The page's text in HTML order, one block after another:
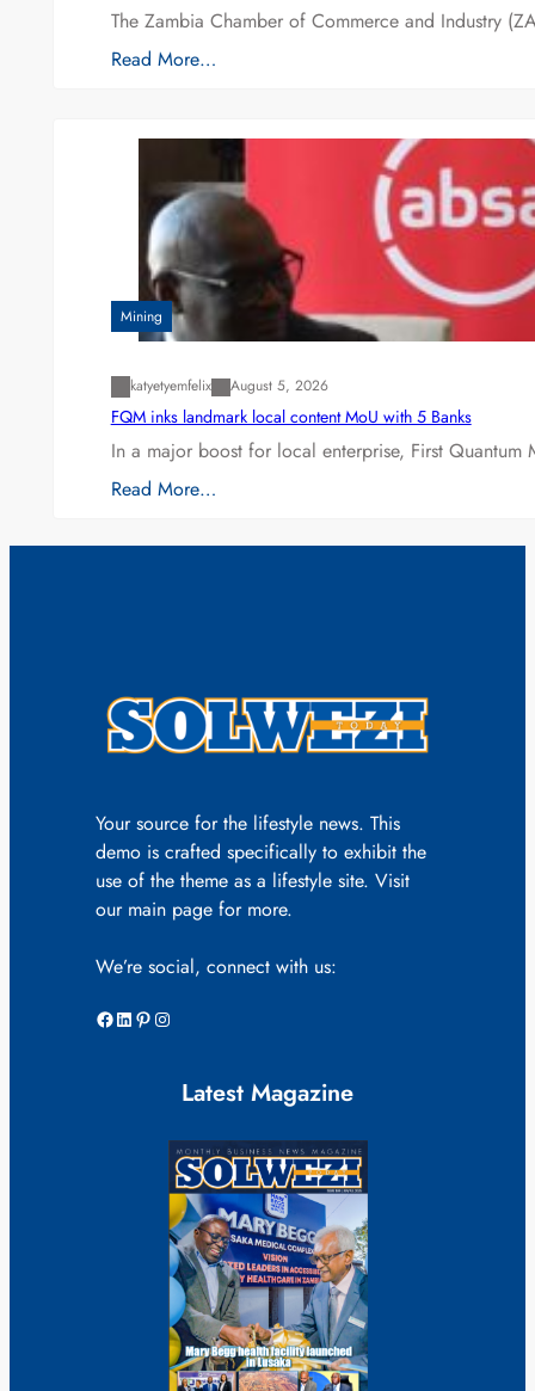
The Zambia Chamber of Commerce and Industry
Read More…
Mining
katyetyemfelix August 5, 2026
FQM inks landmark local content MoU with 5 Banks
In a major boost for local enterprise, First
Read More…
Your source for the lifestyle news. This
demo is crafted specifically to exhibit the
use of the theme as a lifestyle site. Visit
our main page for more.
We’re social, connect with us:
Facebook LinkedIn Pinterest Instagram
Latest Magazine